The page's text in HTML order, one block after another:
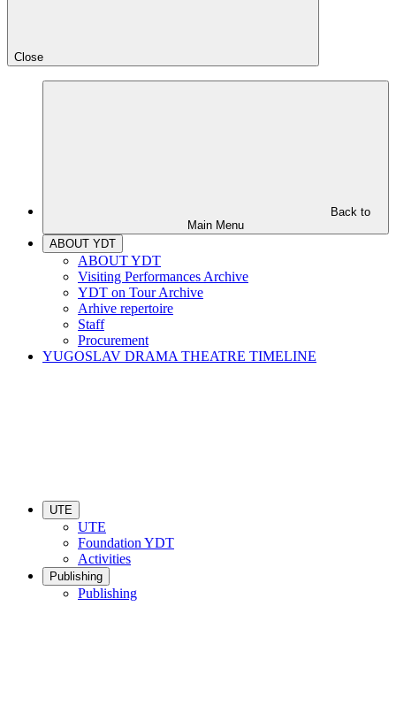
Close
Back to
Main Menu
ABOUT YDT
ABOUT YDT
Visiting Performances Archive
YDT on Tour Archive
Arhive repertoire
Staff
Procurement
YUGOSLAV DRAMA THEATRE TIMELINE
UTE
UTE
Foundation YDT
Activities
Publishing
Publishing